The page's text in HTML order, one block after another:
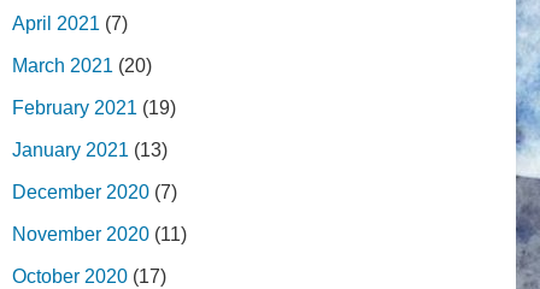
April 2021 (7)
March 2021 (20)
February 2021 (19)
January 2021 (13)
December 2020 (7)
November 2020 (11)
October 2020 (17)